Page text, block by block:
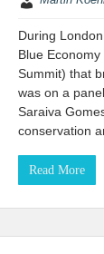
During
Blue
Summit) that
was on a
Saraiva
conservation
Read More